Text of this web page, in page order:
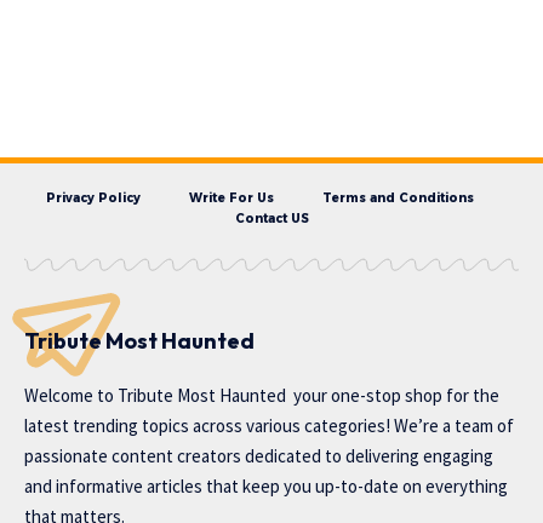
Privacy Policy Write For Us
Terms and Conditions
Contact US
Tribute Most Haunted
Welcome to Tribute Most Haunted your one-stop shop for the
latest trending topics across various categories! We’re a team of
passionate content creators dedicated to delivering engaging
and informative articles that keep you up-to-date on everything
that matters.